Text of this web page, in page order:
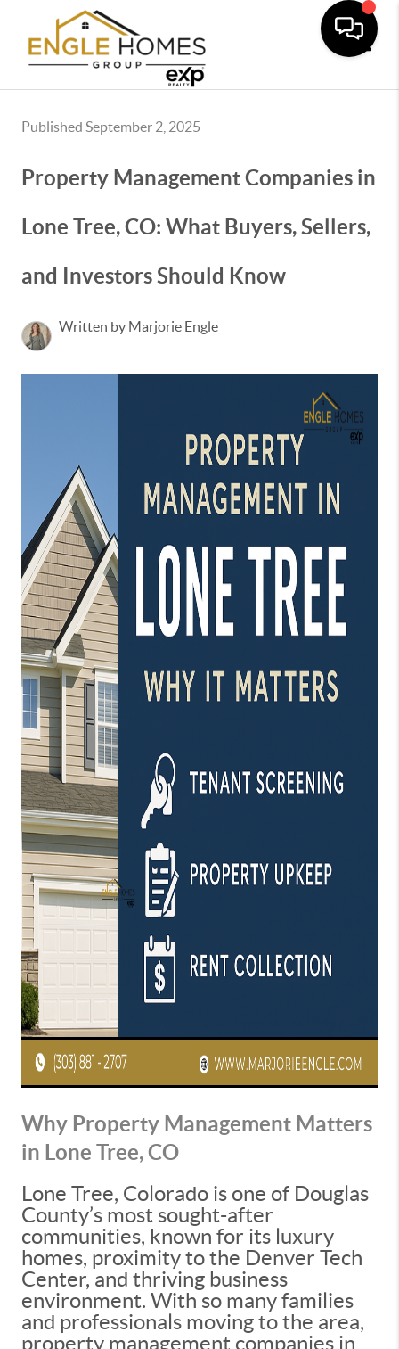
Published September 2, 2025
Property Management Companies in
Lone Tree, CO: What Buyers, Sellers,
and Investors Should Know
Written by Marjorie Engle
Why Property Management Matters
in Lone Tree, CO
Lone Tree, Colorado is one of Douglas
County’s most sought-after
communities, known for its luxury
homes, proximity to the Denver Tech
Center, and thriving business
environment. With so many families
and professionals moving to the area,
property management companies in